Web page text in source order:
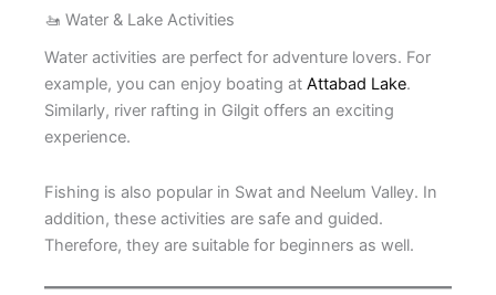
🚤 Water & Lake Activities
Water activities are perfect for adventure lovers. For
example, you can enjoy boating at Attabad Lake.
Similarly, river rafting in Gilgit offers an exciting
experience.
Fishing is also popular in Swat and Neelum Valley. In
addition, these activities are safe and guided.
Therefore, they are suitable for beginners as well.